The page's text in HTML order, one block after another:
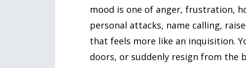
mood is one of anger, frustration,
personal attacks, name calling,
that feels more like an inquisition.
doors, or suddenly resign from the